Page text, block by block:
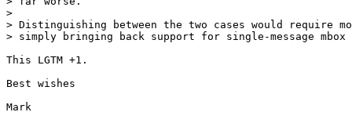
>
> Distinguishing between the two cases would require
> simply bringing back support for single-message
This LGTM +1.
Best wishes
Mark